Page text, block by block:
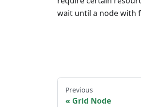
wait until a node with
Previous
Grid Node